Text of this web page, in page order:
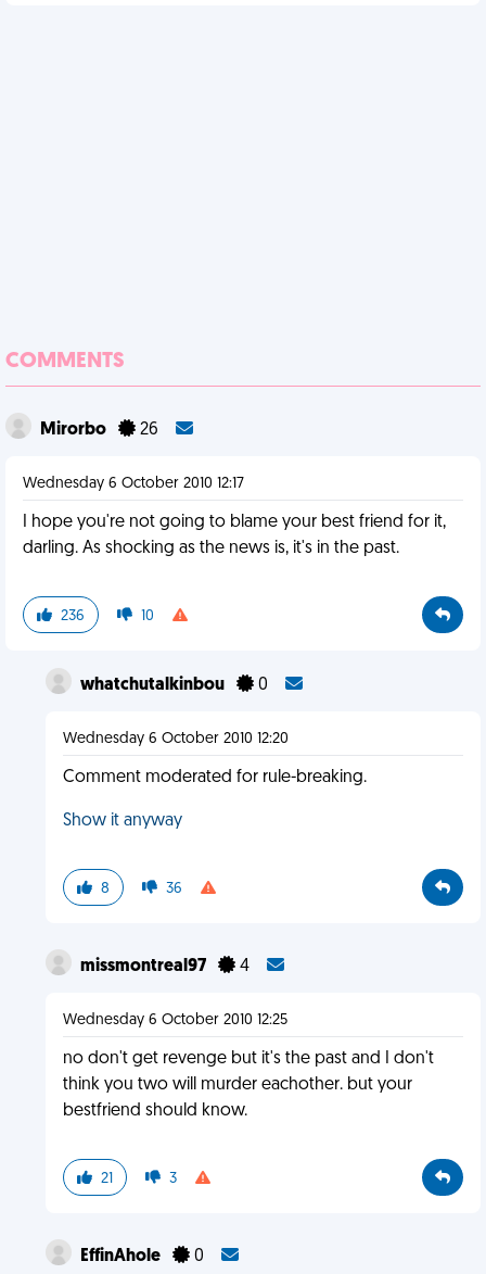
COMMENTS
Mirorbo 26
Wednesday 6 October 2010 12:17
I hope you're not going to blame your best friend for it,
darling. As shocking as the news is, it's in the past.
236 10
whatchutalkinbou 0
Wednesday 6 October 2010 12:20
Comment moderated for rule-breaking.
Show it anyway
8 36
missmontreal97 4
Wednesday 6 October 2010 12:25
no don't get revenge but it's the past and I don't
think you two will murder eachother. but your
bestfriend should know.
21 3
EffinAhole 0